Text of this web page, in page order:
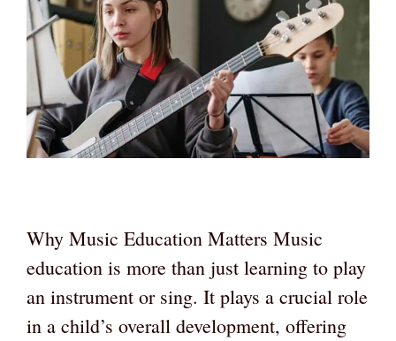
Why Music Education Matters Music
education is more than just learning to play
an instrument or sing. It plays a crucial role
in a child’s overall development, offering